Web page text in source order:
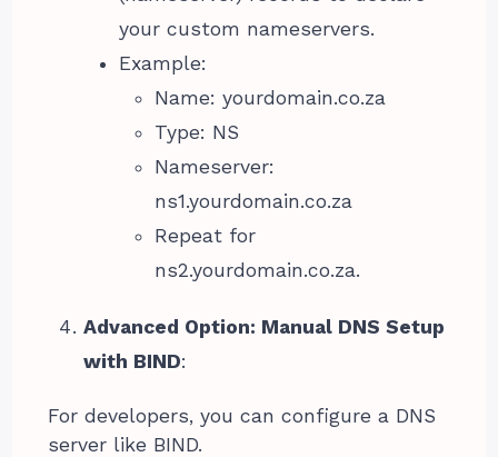
your custom nameservers.
Example:
Name: yourdomain.co.za
Type: NS
Nameserver:
ns1.yourdomain.co.za
Repeat for
ns2.yourdomain.co.za.
Advanced Option: Manual DNS Setup
with BIND:
For developers, you can configure a DNS
server like BIND.